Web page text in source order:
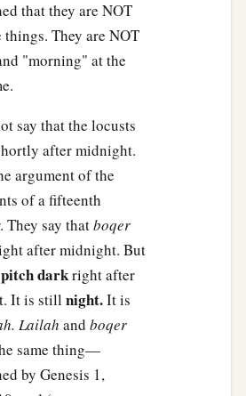
days.
one another; nor did anyone
for three days.
had light in their dwellings.
to Moses andasaid, “Go,
let your flocks and your
Let yourblittle ones also go
“You must also give
offerings, that we may
our God.
also shall go with us; not a hoof
For we must take some of
that they are NOT
things. They are NOT
"morning" at the
say that the locusts
after midnight.
argument of the
of a fifteenth
They say thatboqer
after midnight. But
pitch darkright after
It is still night.It is
Lailah and boqer
same thing—
by Genesis 1,